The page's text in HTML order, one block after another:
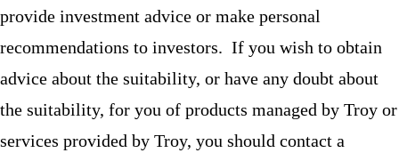
provide investment advice or make personal
recommendations to investors. If you wish to obtain
advice about the suitability, or have any doubt about
the suitability, for you of products managed by Troy or
services provided by Troy, you should contact a